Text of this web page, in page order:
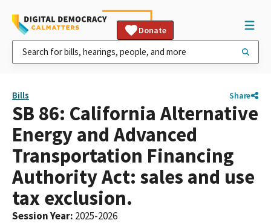
Donate
Bills Share
SB 86: California Alternative
Energy and Advanced
Transportation Financing
Authority Act: sales and use
tax exclusion.
Session Year: 2025-2026